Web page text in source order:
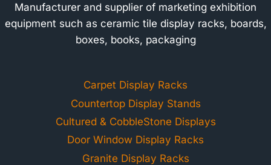
Manufacturer and supplier of marketing exhibition
equipment such as ceramic tile display racks, boards,
boxes, books, packaging
Carpet Display Racks
Countertop Display Stands
Cultured & CobbleStone Displays
Door Window Display Racks
Granite Display Racks